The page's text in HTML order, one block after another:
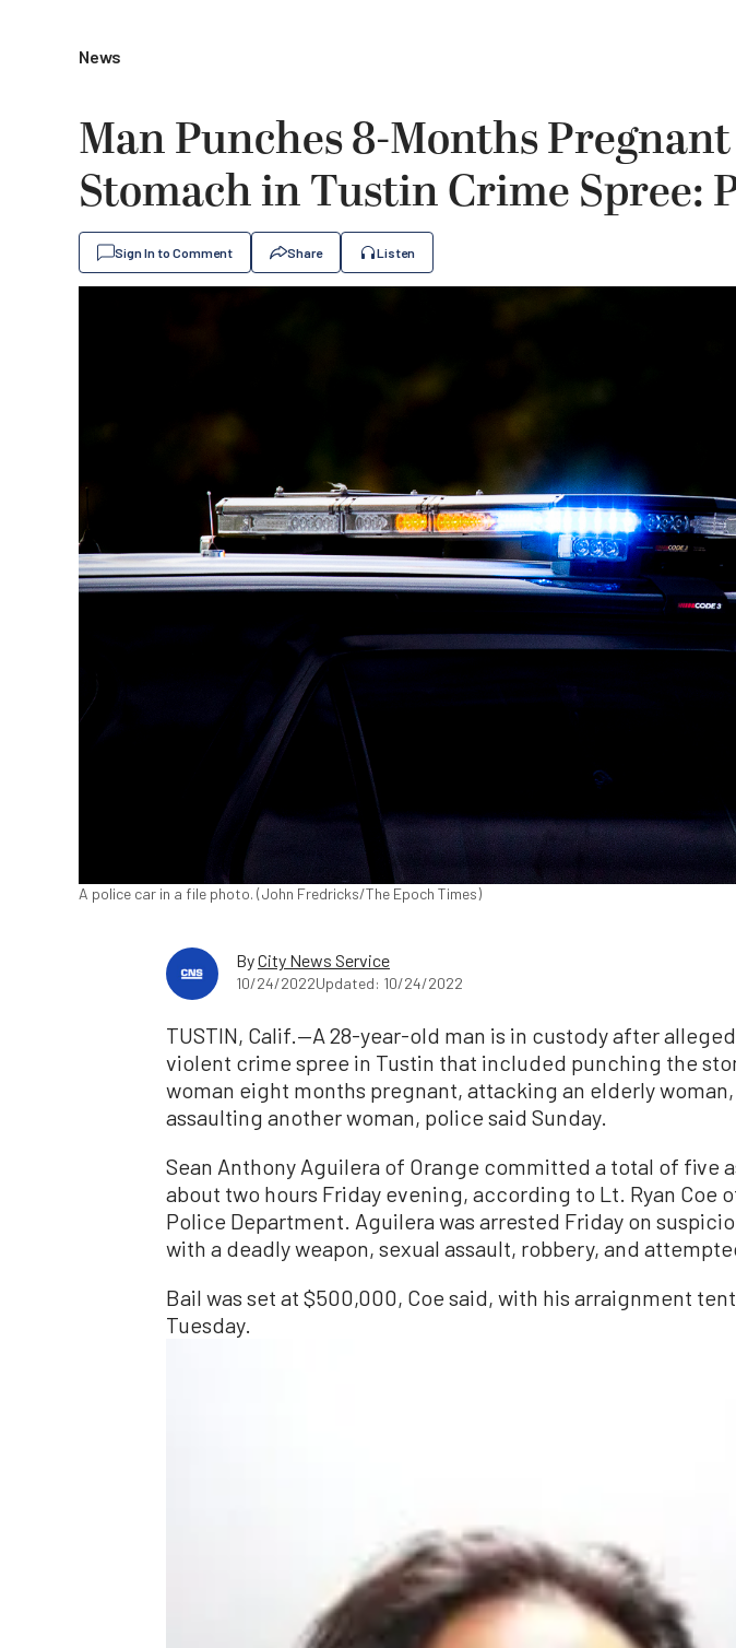
News
Man Punches 8-Months
Stomach in Tustin Crime Spree:
Sign In to Comment Share Listen
A police car in a file photo. (John Fredricks/The Epoch Times)
ByCity News Service
10/24/2022Updated: 10/24/2022
TUSTIN, Calif.—A 28-year-old man is in custody after
violent crime spree in Tustin that included punching the
woman eight months pregnant, attacking an elderly
assaulting another woman, police said Sunday.
Sean Anthony Aguilera of Orange committed a total of five
about two hours Friday evening, according to Lt. Ryan Coe
Police Department. Aguilera was arrested Friday on
with a deadly weapon, sexual assault, robbery, and
Bail was set at $500,000, Coe said, with his arraignment
Tuesday.